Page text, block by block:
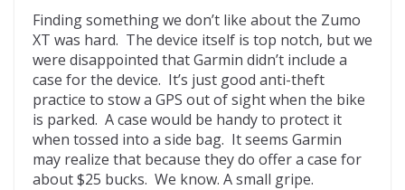
Finding something we don’t like about the Zumo
XT was hard. The device itself is top notch, but we
were disappointed that Garmin didn’t include a
case for the device. It’s just good anti-theft
practice to stow a GPS out of sight when the bike
is parked. A case would be handy to protect it
when tossed into a side bag. It seems Garmin
may realize that because they do offer a case for
about $25 bucks. We know. A small gripe.